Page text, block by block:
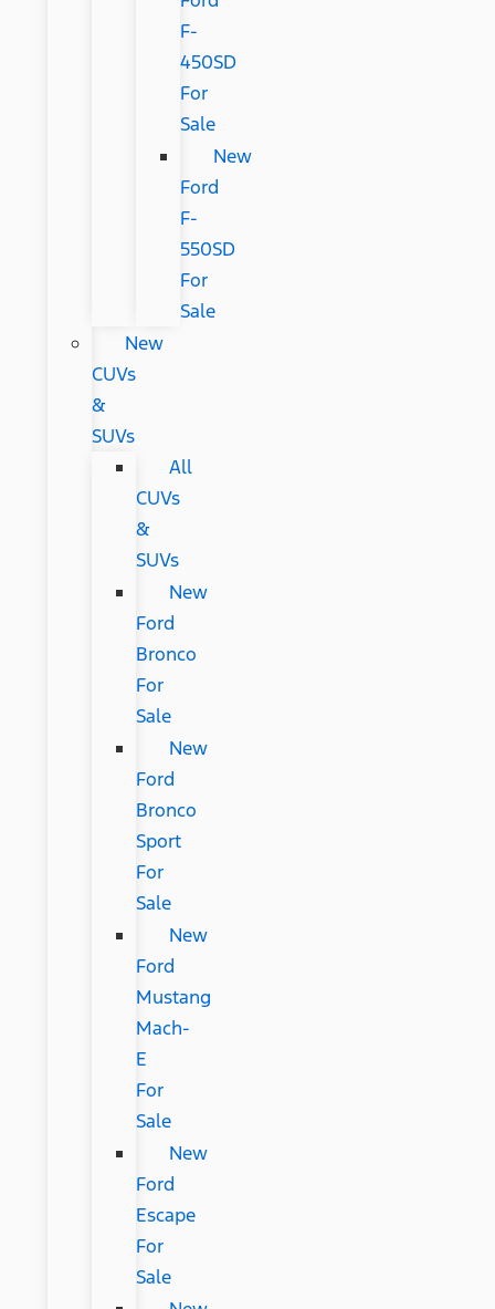
F-
450SD
For
Sale
New
Ford
F-
550SD
For
Sale
New
CUVs
&
SUVs
All
CUVs
&
SUVs
New
Ford
Bronco
For
Sale
New
Ford
Bronco
Sport
For
Sale
New
Ford
Mustang
Mach-
E
For
Sale
New
Ford
Escape
For
Sale